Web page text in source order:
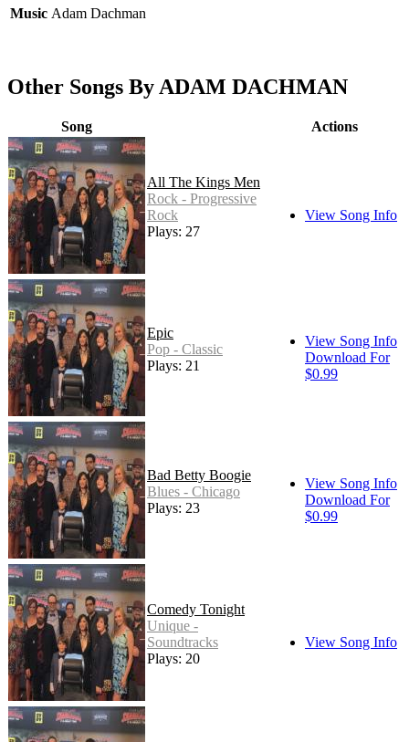
Music Adam Dachman
Other Songs By ADAM DACHMAN
Song Actions
All The Kings Men
Rock - Progressive
Rock
Plays: 27
View Song Info
Epic
Pop - Classic
Plays: 21
View Song Info
Download For
$0.99
Bad Betty Boogie
Blues - Chicago
Plays: 23
View Song Info
Download For
$0.99
Comedy Tonight
Unique -
Soundtracks
Plays: 20
View Song Info